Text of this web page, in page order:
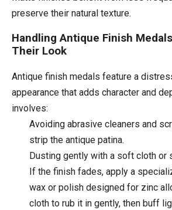
preserve their natural texture.
Handling Antique Finish
Their Look
Antique finish medals feature a
appearance that adds character and
involves:
Avoiding abrasive cleaners and
strip the antique patina.
Dusting gently with a soft cloth or
If the finish fades, apply a
wax or polish designed for zinc
cloth to rub it in gently, then buff